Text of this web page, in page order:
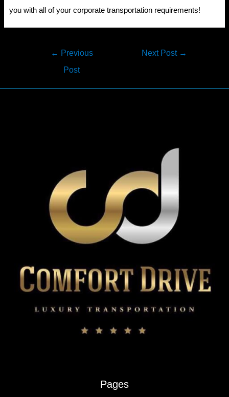
you with all of your corporate transportation requirements!
← Previous
Post
Next Post →
Pages